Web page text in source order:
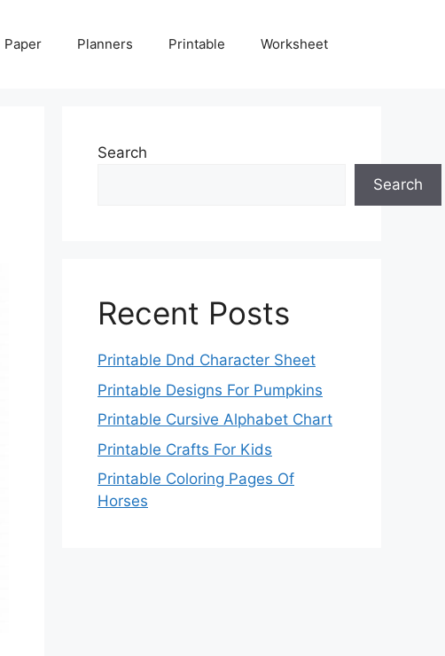
Paper Planners Printable Worksheet
Search
Search
Recent Posts
Printable Dnd Character Sheet
Printable Designs For Pumpkins
Printable Cursive Alphabet Chart
Printable Crafts For Kids
Printable Coloring Pages Of
Horses